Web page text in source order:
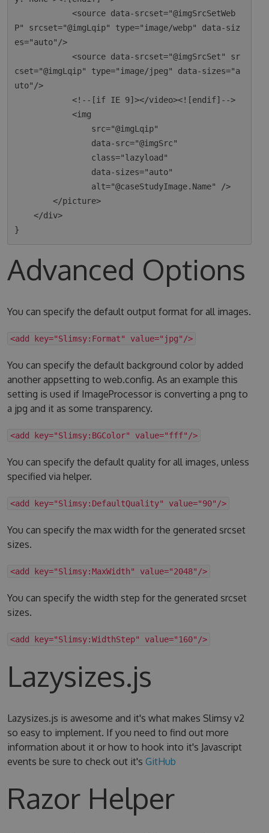
            <source data-srcset="@imgSrcSetWeb
P" srcset="@imgLqip" type="image/webp" data-siz
es="auto"/>
            <source data-srcset="@imgSrcSet" sr
cset="@imgLqip" type="image/jpeg" data-sizes="a
uto"/>
            <!--[if IE 9]></video><![endif]-->
            <img
        </picture>
    </div>
Advanced Options
You can specify the default output format for all images.
<add key="Slimsy:Format" value="jpg"/>
You can specify the default background color by added
another appsetting to web.config. As an example this
setting is used if ImageProcessor is converting a png to
a jpg and it as some transparency.
<add key="Slimsy:BGColor" value="fff"/>
You can specify the default quality for all images, unless
specified via helper.
<add key="Slimsy:DefaultQuality" value="90"/>
You can specify the max width for the generated srcset
sizes.
<add key="Slimsy:MaxWidth" value="2048"/>
You can specify the width step for the generated srcset
sizes.
<add key="Slimsy:WidthStep" value="160"/>
Lazysizes.js
Lazysizes.js is awesome and it's what makes Slimsy v2
so easy to implement. If you need to find out more
information about it or how to hook into it's Javascript
events be sure to check out it's GitHub
Razor Helper